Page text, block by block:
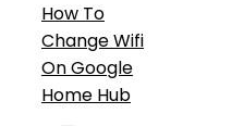
How To
Change Wifi
On Google
Home Hub